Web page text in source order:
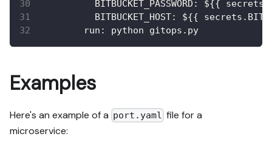
BITBUCKET_PASSWORD : ${{
BITBUCKET_HOST: ${{
run : python gitops.py
Examples
Here's an example of a port.yaml file for a
microservice: